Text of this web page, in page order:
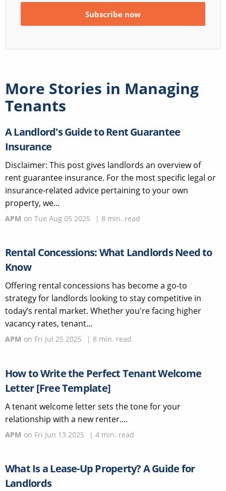
More Stories in Managing
Tenants
A Landlord's Guide to Rent Guarantee
Insurance
Disclaimer: This post gives landlords an overview of
rent guarantee insurance. For the most specific legal or
insurance-related advice pertaining to your own
property, we...
APM on Tue Aug 05 2025 | 8 min. read
Rental Concessions: What Landlords Need to
Know
Offering rental concessions has become a go-to
strategy for landlords looking to stay competitive in
today’s rental market. Whether you're facing higher
vacancy rates, tenant...
APM on Fri Jul 25 2025 | 8 min. read
How to Write the Perfect Tenant Welcome
Letter [Free Template]
A tenant welcome letter sets the tone for your
relationship with a new renter....
APM on Fri Jun 13 2025 | 4 min. read
What Is a Lease-Up Property? A Guide for
Landlords